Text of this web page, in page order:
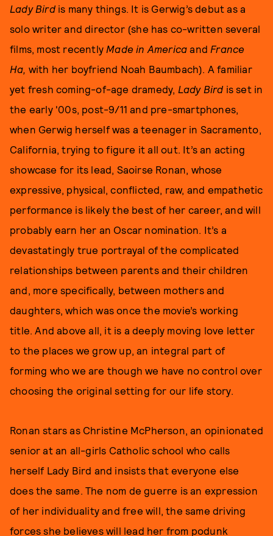
Lady Birdis many things. It is Gerwig’s debut as a
solo writer and director (she has co-written several
films, most recently Made in America and France
Ha, with her boyfriend Noah Baumbach). A familiar
yet fresh coming-of-age dramedy, Lady Bird is set in
the early '00s, post-9/11 and pre-smartphones,
when Gerwig herself was a teenager in Sacramento,
California, trying to figure it all out. It’s an acting
showcase for its lead, Saoirse Ronan, whose
expressive, physical, conflicted, raw, and empathetic
performance is likely the best of her career, and will
probably earn her an Oscar nomination. It’s a
devastatingly true portrayal of the complicated
relationships between parents and their children
and, more specifically, between mothers and
daughters, which was once the movie’s working
title. And above all, it is a deeply moving love letter
to the places we grow up, an integral part of
forming who we are though we have no control over
choosing the original setting for our life story.
Ronan stars as Christine McPherson, an opinionated
senior at an all-girls Catholic school who calls
herself Lady Bird and insists that everyone else
does the same. The nom de guerre is an expression
of her individuality and free will, the same driving
forces she believes will lead her from podunk